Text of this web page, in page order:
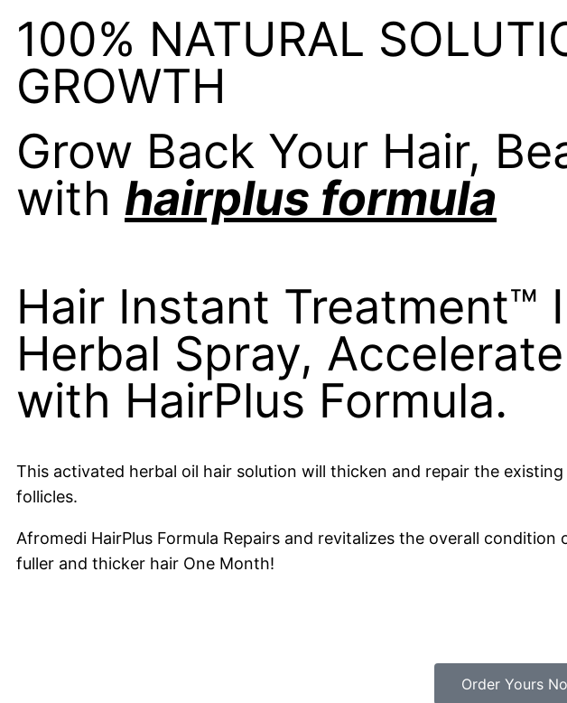
100% NATURAL
GROWTH
Grow Back Your Hair,
with hairplus formula
Hair Instant Treatment™
Herbal Spray,
with HairPlus Formula.
This activated herbal oil hair solution will thicken and repair the
follicles.
Afromedi HairPlus Formula Repairs and revitalizes the overall
fuller and thicker hair One Month!
Order Yours